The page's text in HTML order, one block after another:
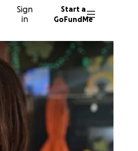
Sign
in
Start a
GoFundMe